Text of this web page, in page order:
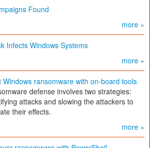
Found
more »
Infects Windows Systems
more »
Windows ransomware with on-board tools
defense involves two strategies:
attacks and slowing the attackers to
their effects.
more »